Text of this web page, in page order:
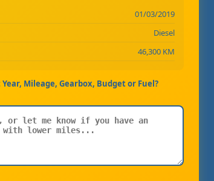
01/03/2019
Diesel
46,300 KM
Mileage, Gearbox, Budget or Fuel?